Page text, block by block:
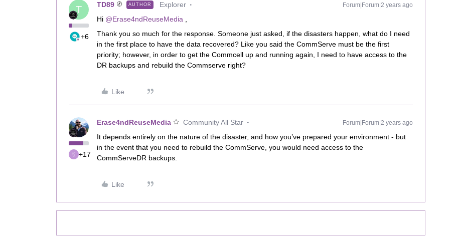
T
+6
TD89 AUTHOR Explorer Forum|Forum|2 years ago
Hi @Erase4ndReuseMedia
Thank you so much for the response. Someone just asked, if the disasters happen, what do I need
in the first place to have the data recovered? Like you said the CommServe must be the first
priority; however, in order to get the Commcell up and running again, I need to have access to the
DR backups and rebuild the Commserve right?
Like
+17
Erase4ndReuseMedia Community All Star Forum|Forum|2 years ago
It depends entirely on the nature of the disaster, and how you’ve prepared your environment - but
in the event that you need to rebuild the CommServe, you would need access to the
CommServeDR backups.
Like